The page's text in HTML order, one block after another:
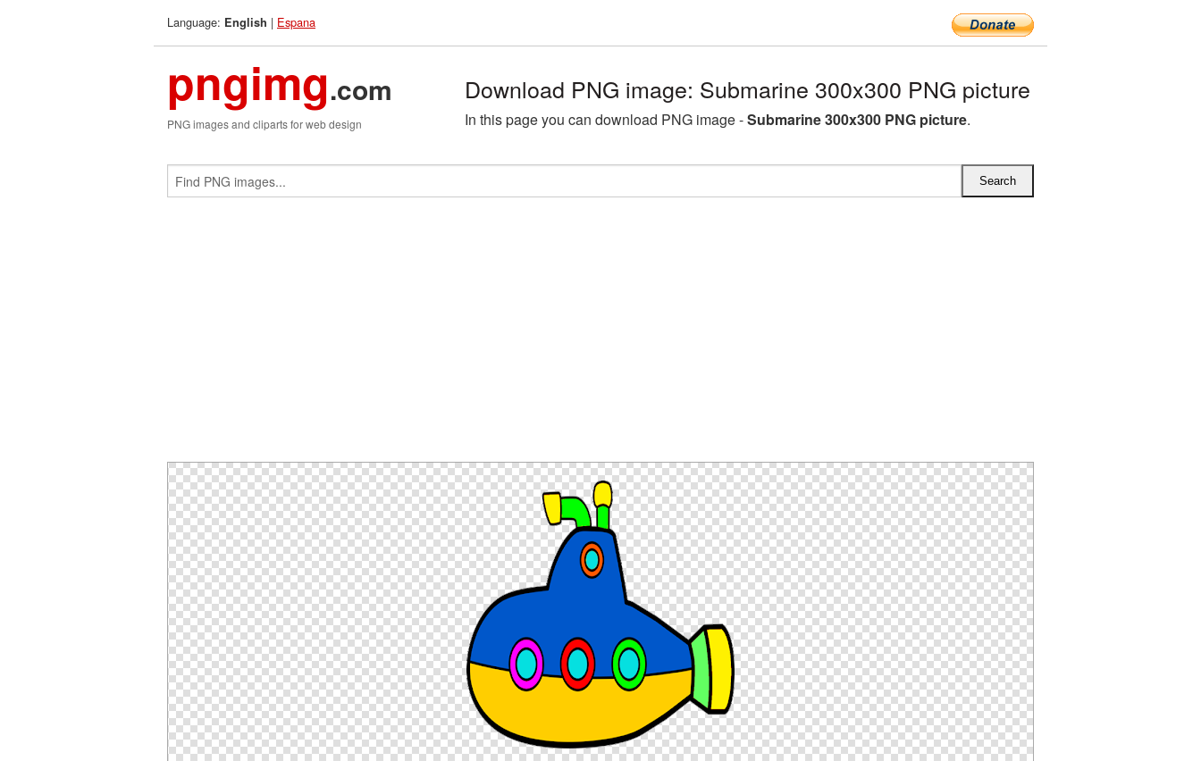
Language: English | Espana
pngimg.com
PNG images and cliparts for web design
Download PNG image: Submarine 300x300 PNG picture
In this page you can download PNG image -Submarine 300x300 PNG picture.